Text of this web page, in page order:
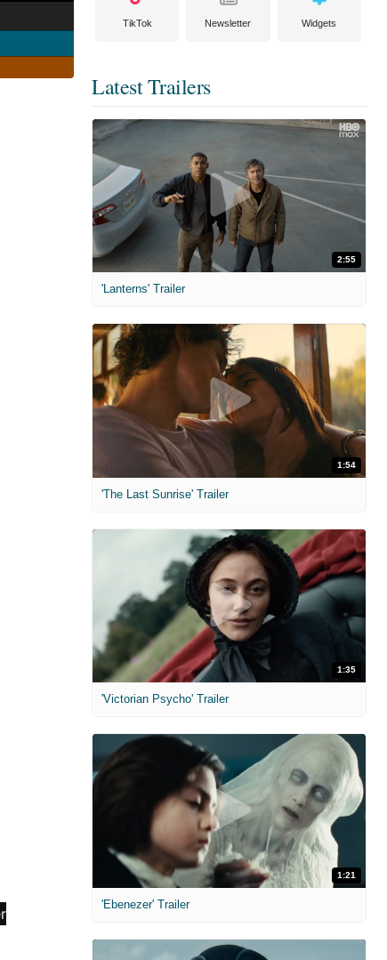
TikTok Newsletter Widgets
Latest Trailers
2:55
'Lanterns' Trailer
1:54
'The Last Sunrise' Trailer
1:35
'Victorian Psycho' Trailer
1:21
'Ebenezer' Trailer